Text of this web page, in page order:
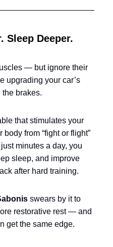
Sleep Deeper.
— but ignore their
upgrading your car’s
brakes.
that stimulates your
from “fight or flight”
minutes a day, you
sleep, and improve
after hard training.
swears by it to
restorative rest — and
get the same edge.